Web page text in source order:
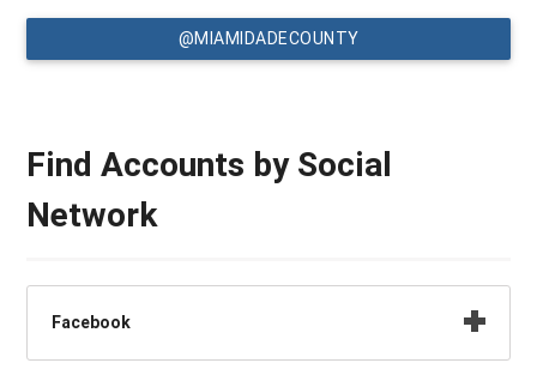
@MIAMIDADECOUNTY
Find Accounts by Social
Network
Facebook